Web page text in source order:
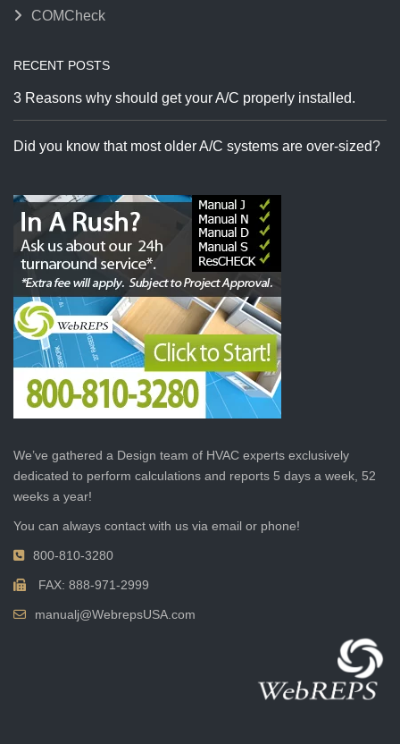
COMCheck
RECENT POSTS
3 Reasons why should get your A/C properly installed.
Did you know that most older A/C systems are over-sized?
We’ve gathered a Design team of HVAC experts exclusively
dedicated to perform calculations and reports 5 days a week, 52
weeks a year!
You can always contact with us via email or phone!
800-810-3280
FAX: 888-971-2999
manualj@WebrepsUSA.com